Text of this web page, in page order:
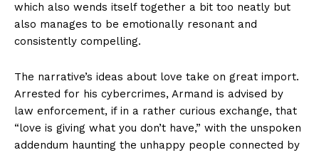
which also wends itself together a bit too neatly but
also manages to be emotionally resonant and
consistently compelling.
The narrative’s ideas about love take on great import.
Arrested for his cybercrimes, Armand is advised by
law enforcement, if in a rather curious exchange, that
“love is giving what you don’t have,” with the unspoken
addendum haunting the unhappy people connected by